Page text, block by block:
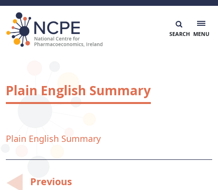
Skip
content
Plain English Summary
Plain English Summary
Post
Previous